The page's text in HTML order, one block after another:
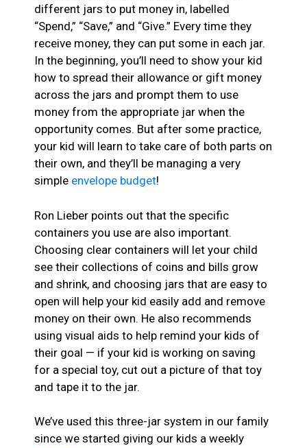
different jars to put money in, labelled
“Spend,” “Save,” and “Give.” Every time they
receive money, they can put some in each jar.
In the beginning, you’ll need to show your kid
how to spread their allowance or gift money
across the jars and prompt them to use
money from the appropriate jar when the
opportunity comes. But after some practice,
your kid will learn to take care of both parts on
their own, and they’ll be managing a very
simple envelope budget!
Ron Lieber points out that the specific
containers you use are also important.
Choosing clear containers will let your child
see their collections of coins and bills grow
and shrink, and choosing jars that are easy to
open will help your kid easily add and remove
money on their own. He also recommends
using visual aids to help remind your kids of
their goal — if your kid is working on saving
for a special toy, cut out a picture of that toy
and tape it to the jar.
We’ve used this three-jar system in our family
since we started giving our kids a weekly